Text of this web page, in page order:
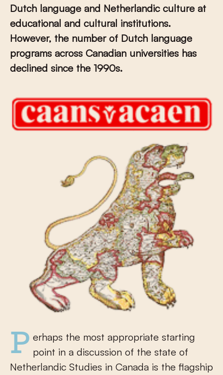
Dutch language and Netherlandic culture at
educational and cultural institutions.
However, the number of Dutch language
programs across Canadian universities has
declined since the 1990s.
Perhaps the most appropriate starting point in a discussion of the state of
Netherlandic Studies in Canada is the flagship